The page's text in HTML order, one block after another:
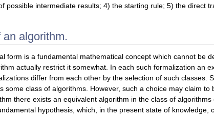
possible intermediate results; 4) the starting rule; 5) the direct
algorithm.
form is a fundamental mathematical concept which cannot be
actually restrict it somewhat. In each such formalization an
differ from each other by the selection of such classes.
some class of algorithms. However, such a choice may claim
there exists an equivalent algorithm in the class of
hypothesis, which, in the present state of knowledge,